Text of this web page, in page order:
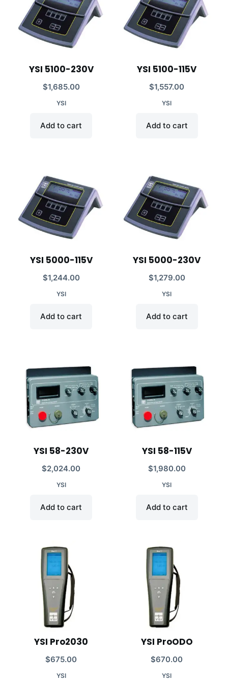
YSI 5100-230V
$1,685.00
YSI
Add to cart
YSI 5100-115V
$1,557.00
YSI
Add to cart
YSI 5000-115V
$1,244.00
YSI
Add to cart
YSI 5000-230V
$1,279.00
YSI
Add to cart
YSI 58-230V
$2,024.00
YSI
Add to cart
YSI 58-115V
$1,980.00
YSI
Add to cart
YSI Pro2030
$675.00
YSI
YSI ProODO
$670.00
YSI